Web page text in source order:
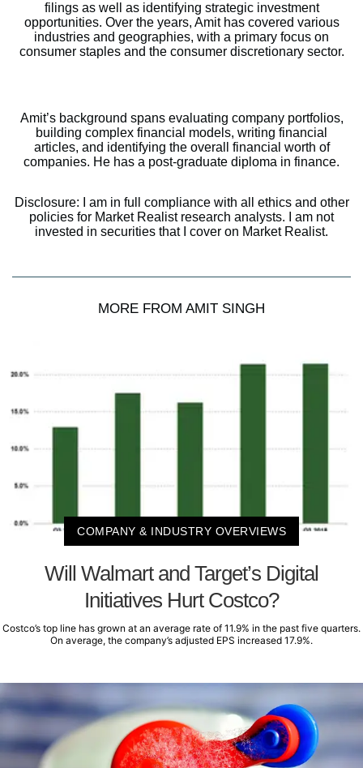
filings as well as identifying strategic investment
opportunities. Over the years, Amit has covered various
industries and geographies, with a primary focus on
consumer staples and the consumer discretionary sector.
Amit’s background spans evaluating company portfolios,
building complex financial models, writing financial
articles, and identifying the overall financial worth of
companies. He has a post-graduate diploma in finance.
Disclosure: I am in full compliance with all ethics and other
policies for Market Realist research analysts. I am not
invested in securities that I cover on Market Realist.
MORE FROM AMIT SINGH
COMPANY & INDUSTRY OVERVIEWS
Will Walmart and Target’s Digital
Initiatives Hurt Costco?
Costco’s top line has grown at an average rate of 11.9% in the past five quarters.
On average, the company’s adjusted EPS increased 17.9%.